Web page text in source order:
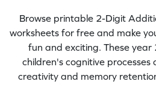
Browse printable 2-Digit
worksheets for free and make
fun and exciting. These
children's cognitive
creativity and memory